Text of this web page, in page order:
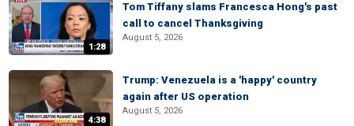
1:28
Tom Tiffany slams Francesca Hong's past
call to cancel Thanksgiving
August 5, 2026
4:38
Trump: Venezuela is a 'happy' country
again after US operation
August 5, 2026